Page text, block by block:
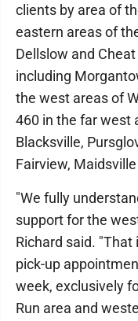
clients by area of
eastern areas of
Dellslow and
including
the west areas of
460 in the far west
Blacksville,
Fairview,
"We fully
support for the
Richard said.
pick-up
week, exclusively
Run area and